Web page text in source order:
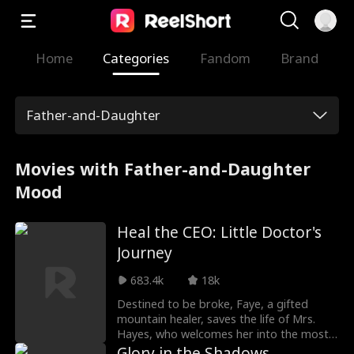
Home Categories Fandom Brand
Father-and-Daughter
Movies with Father-and-Daughter
Mood
Heal the CEO: Little Doctor's
Journey
683.4k
18k
Destined to be broke, Faye, a gifted
mountain healer, saves the life of Mrs.
Hayes, who welcomes her into the most
powerful family in town. She calls the cold,